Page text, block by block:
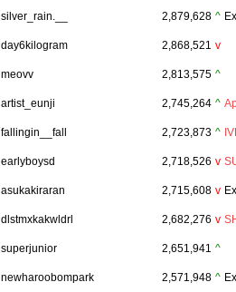
silver_rain.__ 2,879,628 ^
day6kilogram 2,868,521 v
meovv 2,813,575 ^
artist_eunji 2,745,264 ^
fallingin__fall 2,723,873 ^
earlyboysd 2,718,526 v
asukakiraran 2,715,608 v
dlstmxkakwldrl 2,682,276 v
superjunior 2,651,941 ^
newharoobompark 2,571,948 ^